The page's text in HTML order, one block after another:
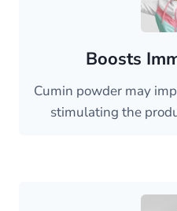
Boosts
Cumin powder may
stimulating the